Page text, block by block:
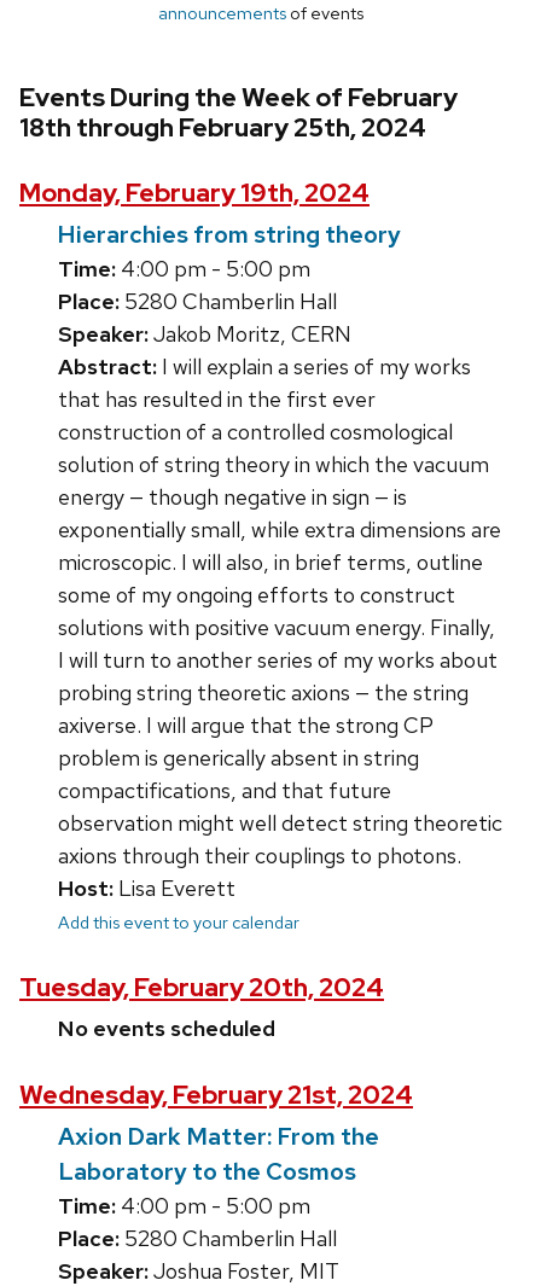
announcements of events
Events During the Week of February
18th through February 25th, 2024
Monday, February 19th, 2024
Hierarchies from string theory
Time: 4:00 pm - 5:00 pm
Place: 5280 Chamberlin Hall
Speaker:Jakob Moritz, CERN
Abstract: I will explain a series of my works
that has resulted in the first ever
construction of a controlled cosmological
solution of string theory in which the vacuum
energy — though negative in sign — is
exponentially small, while extra dimensions are
microscopic. I will also, in brief terms, outline
some of my ongoing efforts to construct
solutions with positive vacuum energy. Finally,
I will turn to another series of my works about
probing string theoretic axions — the string
axiverse. I will argue that the strong CP
problem is generically absent in string
compactifications, and that future
observation might well detect string theoretic
axions through their couplings to photons.
Host: Lisa Everett
Add this event to your calendar
Tuesday, February 20th, 2024
No events scheduled
Wednesday, February 21st, 2024
Axion Dark Matter: From the
Laboratory to the Cosmos
Time: 4:00 pm - 5:00 pm
Place: 5280 Chamberlin Hall
Speaker:Joshua Foster, MIT